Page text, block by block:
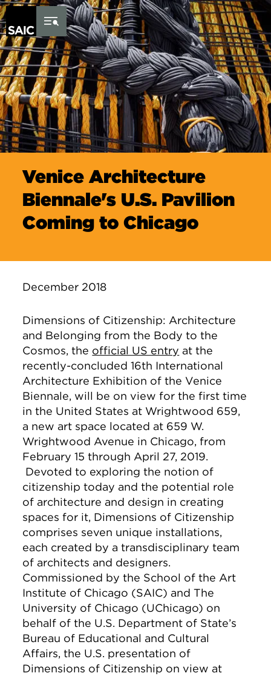
Skip to Content
Venice Architecture
Biennale's U.S. Pavilion
Coming to Chicago
December 2018
Dimensions of Citizenship: Architecture
and Belonging from the Body to the
Cosmos, the official US entry at the
recently-concluded 16th International
Architecture Exhibition of the Venice
Biennale, will be on view for the first time
in the United States at Wrightwood 659,
a new art space located at 659 W.
Wrightwood Avenue in Chicago, from
February 15 through April 27, 2019.
Devoted to exploring the notion of
citizenship today and the potential role
of architecture and design in creating
spaces for it, Dimensions of Citizenship
comprises seven unique installations,
each created by a transdisciplinary team
of architects and designers.
Commissioned by the School of the Art
Institute of Chicago (SAIC) and The
University of Chicago (UChicago) on
behalf of the U.S. Department of State’s
Bureau of Educational and Cultural
Affairs, the U.S. presentation of
Dimensions of Citizenship on view at